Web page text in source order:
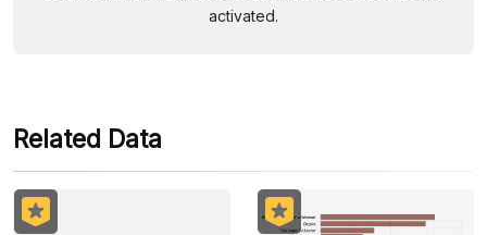
activated.
Related Data